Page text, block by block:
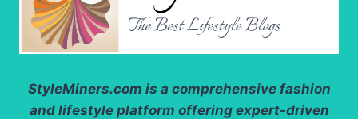
2026?
StyleMiners.com is a comprehensive fashion
and lifestyle platform offering expert-driven